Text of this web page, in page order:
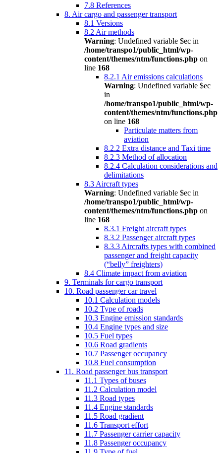
7.8 References
8. Air cargo and passenger transport
8.1 Versions
8.2 Air methods
Warning: Undefined variable $ec in
/home/transpo1/public_html/wp-
content/themes/ntm/functions.php on
line 168
8.2.1 Air emissions calculations
Warning: Undefined variable $ec
in
/home/transpo1/public_html/wp-
content/themes/ntm/functions.php
on line 168
Particulate matters from
aviation
8.2.2 Extra distance and Taxi time
8.2.3 Method of allocation
8.2.4 Calculation considerations and
delimitations
8.3 Aircraft types
Warning: Undefined variable $ec in
/home/transpo1/public_html/wp-
content/themes/ntm/functions.php on
line 168
8.3.1 Freight aircraft types
8.3.2 Passenger aircraft types
8.3.3 Aircrafts types with combined
passenger and freight capacity
(“belly” freighters)
8.4 Climate impact from aviation
9. Terminals for cargo transport
10. Road passenger car travel
10.1 Calculation models
10.2 Type of roads
10.3 Engine emission standards
10.4 Engine types and size
10.5 Fuel types
10.6 Road gradients
10.7 Passenger occupancy
10.8 Fuel consumption
11. Road passenger bus transport
11.1 Types of buses
11.2 Calculation model
11.3 Road types
11.4 Engine standards
11.5 Road gradient
11.6 Transport effort
11.7 Passenger carrier capacity
11.8 Passenger occupancy